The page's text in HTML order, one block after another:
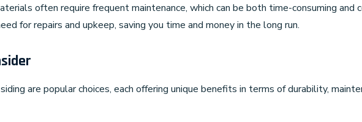
often require frequent maintenance, which can be both time-consuming and
for repairs and upkeep, saving you time and money in the long run.
are popular choices, each offering unique benefits in terms of durability,